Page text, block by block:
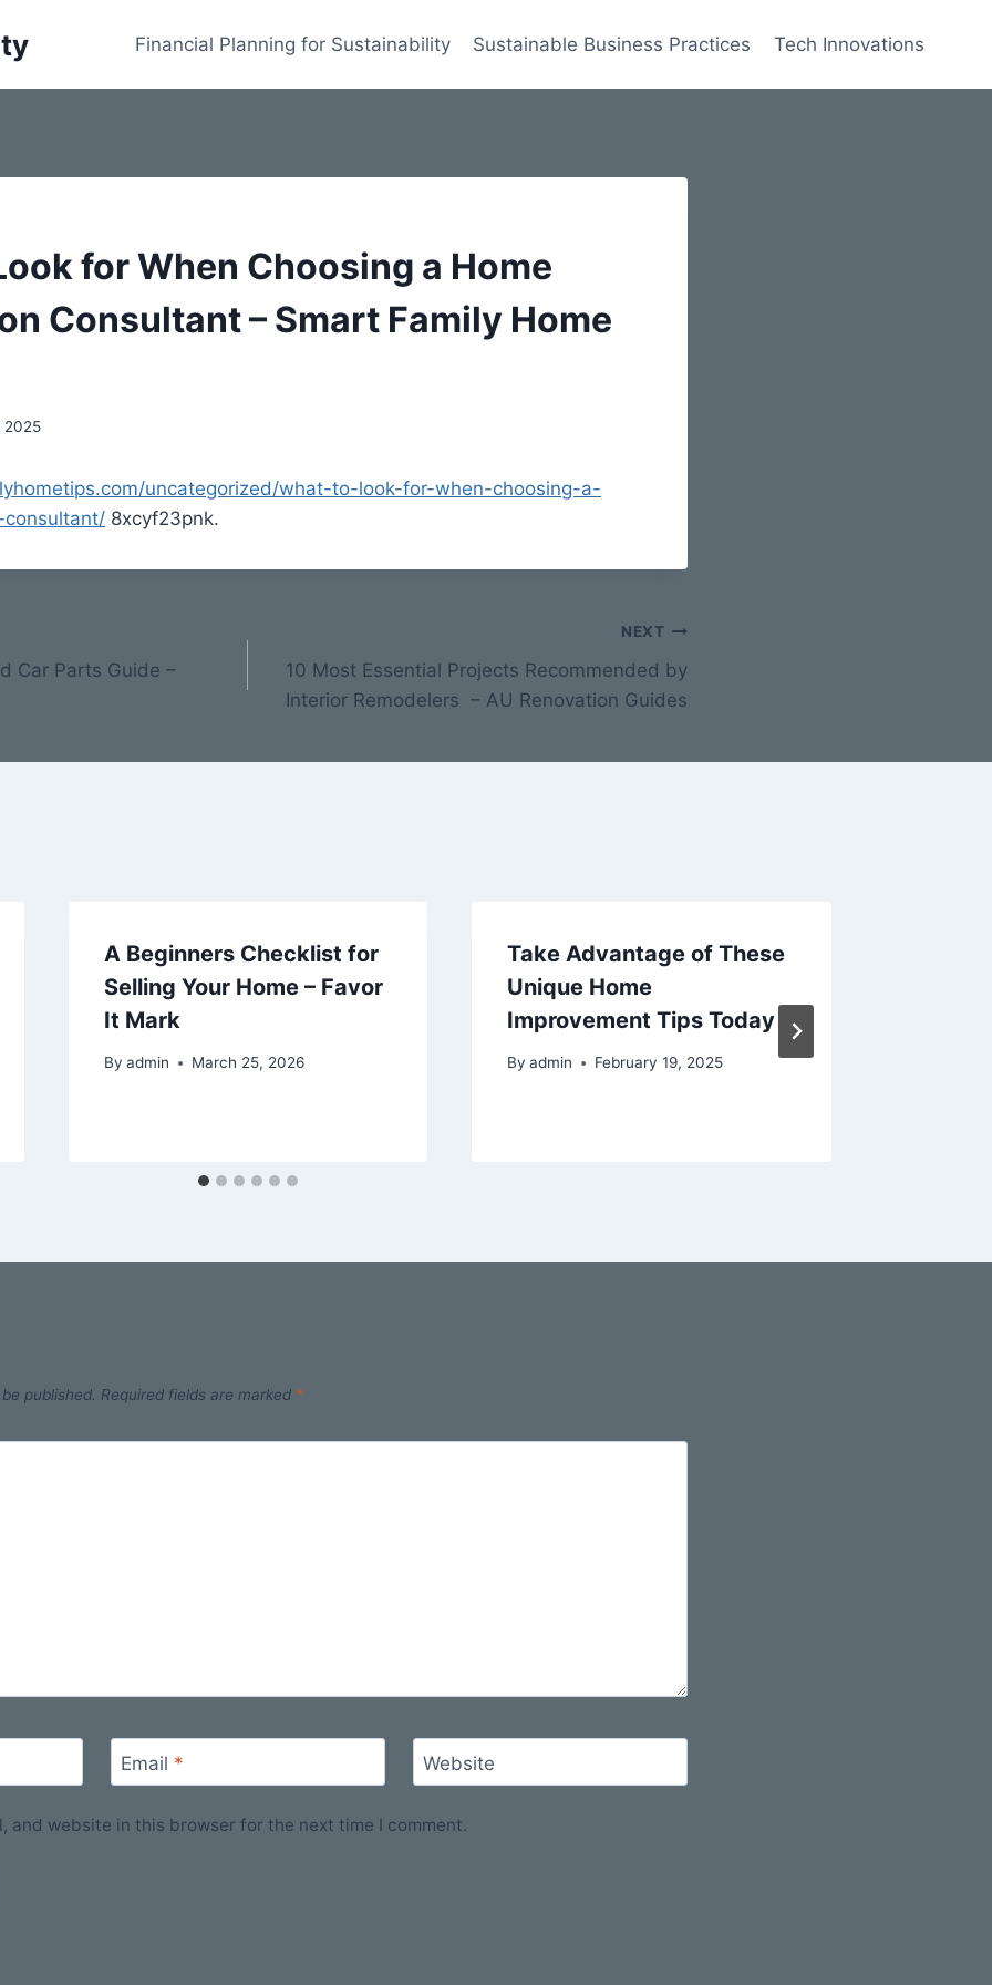
Financial Planning for Sustainability Sustainable Business Practices Tech Innovations
for When Choosing a Home
Consultant – Smart Family Home
2025
uncategorized/what-to-look-for-when-choosing-a-
consultant/ 8xcyf23pnk.
Car Parts Guide –
NEXT
10 Most Essential Projects Recommended by
Interior Remodelers – AU Renovation Guides
A Beginners Checklist for
Selling Your Home – Favor
It Mark
By admin March 25, 2026
Take Advantage of These
Unique Home
Improvement Tips Today
By admin February 19, 2025
published. Required fields are marked *
Email * Website
and website in this browser for the next time I comment.